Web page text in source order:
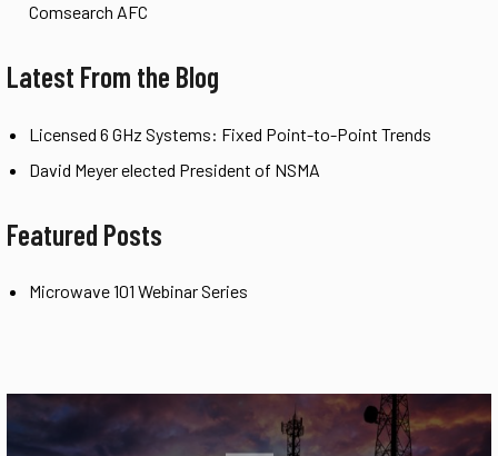
Comsearch AFC
Latest From the Blog
Licensed 6 GHz Systems: Fixed Point-to-Point Trends
David Meyer elected President of NSMA
Featured Posts
Microwave 101 Webinar Series